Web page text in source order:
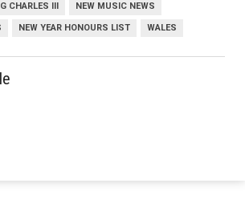
CHARLES III NEW MUSIC NEWS
NEW YEAR HONOURS LIST WALES